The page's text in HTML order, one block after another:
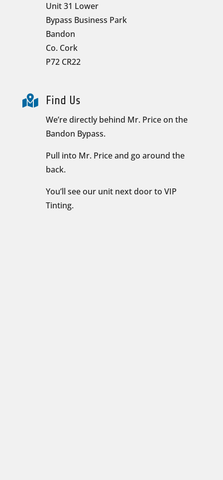
Unit 31 Lower
Bypass Business Park
Bandon
Co. Cork
P72 CR22
 Find Us
We’re directly behind Mr. Price on the
Bandon Bypass.
Pull into Mr. Price and go around the
back.
You’ll see our unit next door to VIP
Tinting.